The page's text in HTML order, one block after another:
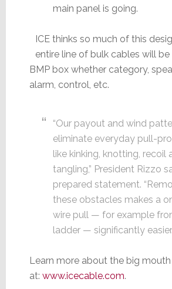
main panel is going.
ICE thinks so much of this
entire line of bulk cables will be
BMP box whether category,
alarm, control, etc.
“Our payout and wind
eliminate everyday pull-
like kinking, knotting, recoil
tangling,” President Rizzo
prepared statement.
these obstacles makes a
wire pull — for example
ladder — significantly
Learn more about the big
at: www.icecable.com.